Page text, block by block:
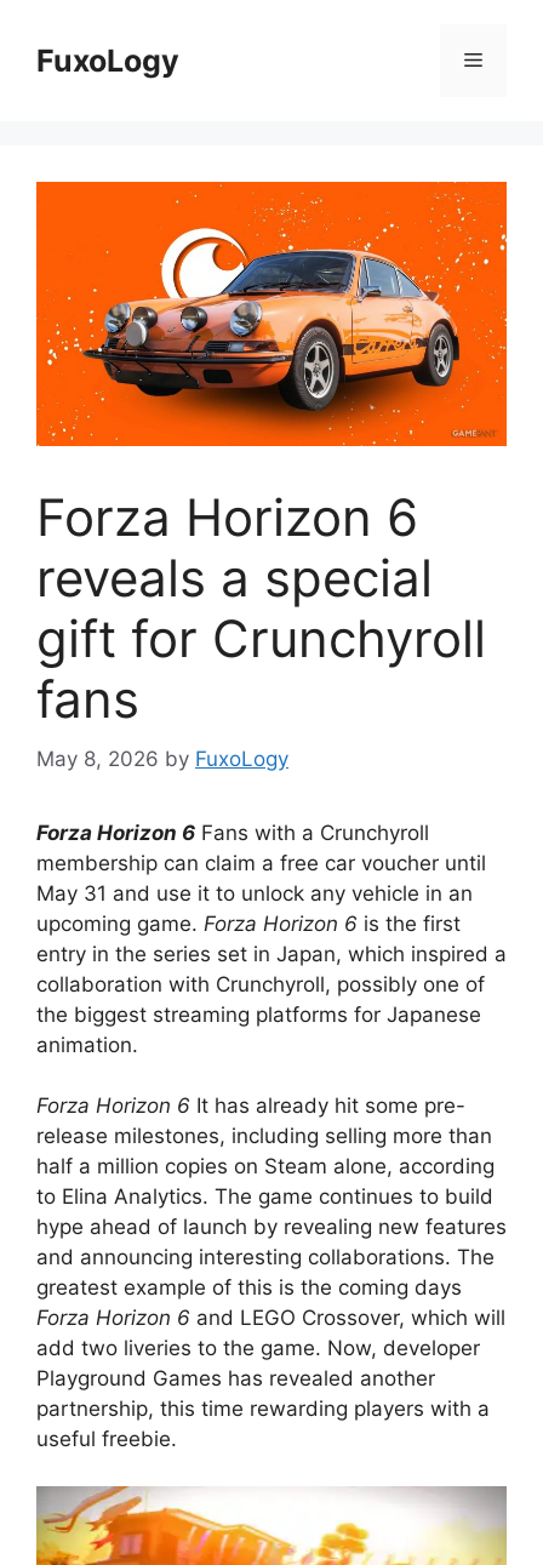
contentFuxoLogy Menu
Forza Horizon 6
reveals a special
gift for Crunchyroll
fans
May 8, 2026 by FuxoLogy
Forza Horizon 6 Fans with a Crunchyroll
membership can claim a free car voucher until
May 31 and use it to unlock any vehicle in an
upcoming game. Forza Horizon 6 is the first
entry in the series set in Japan, which inspired a
collaboration with Crunchyroll, possibly one of
the biggest streaming platforms for Japanese
animation.
Forza Horizon 6 It has already hit some pre-
release milestones, including selling more than
half a million copies on Steam alone, according
to Elina Analytics. The game continues to build
hype ahead of launch by revealing new features
and announcing interesting collaborations. The
greatest example of this is the coming days
Forza Horizon 6 and LEGO Crossover, which will
add two liveries to the game. Now, developer
Playground Games has revealed another
partnership, this time rewarding players with a
useful freebie.